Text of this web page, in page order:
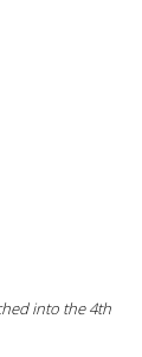
into the 4th